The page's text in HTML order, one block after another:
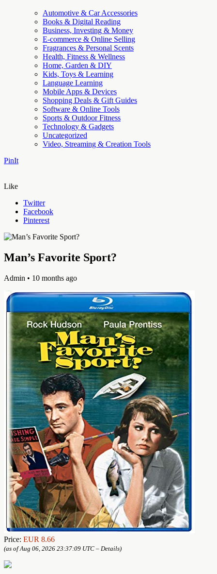
Automotive & Car Accessories
Books & Digital Reading
Business, Investing & Money
E-commerce & Online Selling
Fragrances & Personal Scents
Health, Fitness & Wellness
Home, Garden & DIY
Kids, Toys & Learning
Language Learning
Mobile Apps & Devices
Shopping Deals & Gift Guides
Software & Online Tools
Sports & Outdoor Fitness
Technology & Gadgets
Uncategorized
Video, Streaming & Creation Tools
PinIt
Like
Twitter
Facebook
Pinterest
Man’s Favorite Sport?
Admin • 10 months ago
Price: EUR 8.66
(as of Aug 06, 2026 23:37:09 UTC – Details)